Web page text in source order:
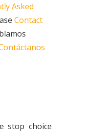
Asked
Contact
stop choice